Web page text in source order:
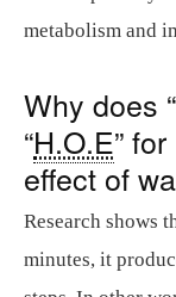
metabolism and
Why does
“H.O.E”
effect of
Research shows
minutes, it